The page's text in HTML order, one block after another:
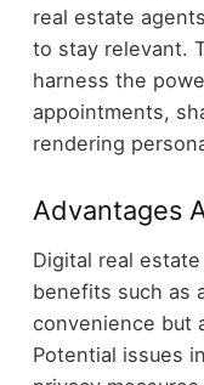
real estate
to stay relevant.
harness the
appointments,
rendering
Advantages
Digital real
benefits such as
convenience but
Potential issues